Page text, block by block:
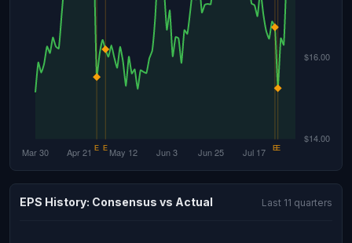
EPS History: Consensus vs Actual Last 11 quarters